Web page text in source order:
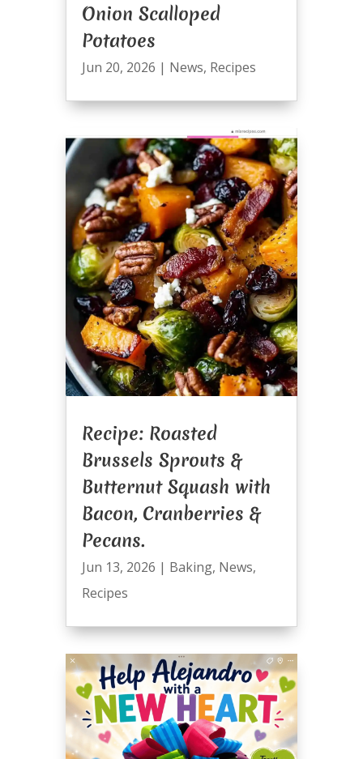
Onion Scalloped
Potatoes
Jun 20, 2026 | News, Recipes
Recipe: Roasted
Brussels Sprouts &
Butternut Squash with
Bacon, Cranberries &
Pecans.
Jun 13, 2026 | Baking, News,
Recipes